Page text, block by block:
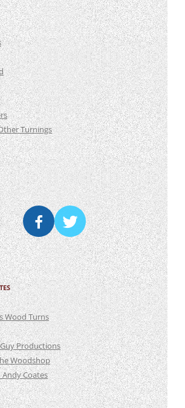
Turnings
Wood Turns
Productions
Woodshop
Andy Coates